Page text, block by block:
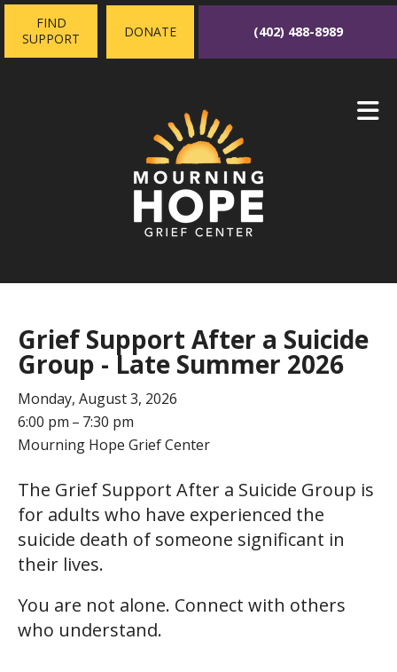
Skip to main content
FIND
SUPPORT
DONATE (402) 488-8989
Grief Support After a Suicide
Group - Late Summer 2026
Monday, August 3, 2026
6:00 pm
7:30 pm
Mourning Hope Grief Center
The Grief Support After a Suicide Group is
for adults who have experienced the
suicide death of someone significant in
their lives.
You are not alone. Connect with others
who understand.